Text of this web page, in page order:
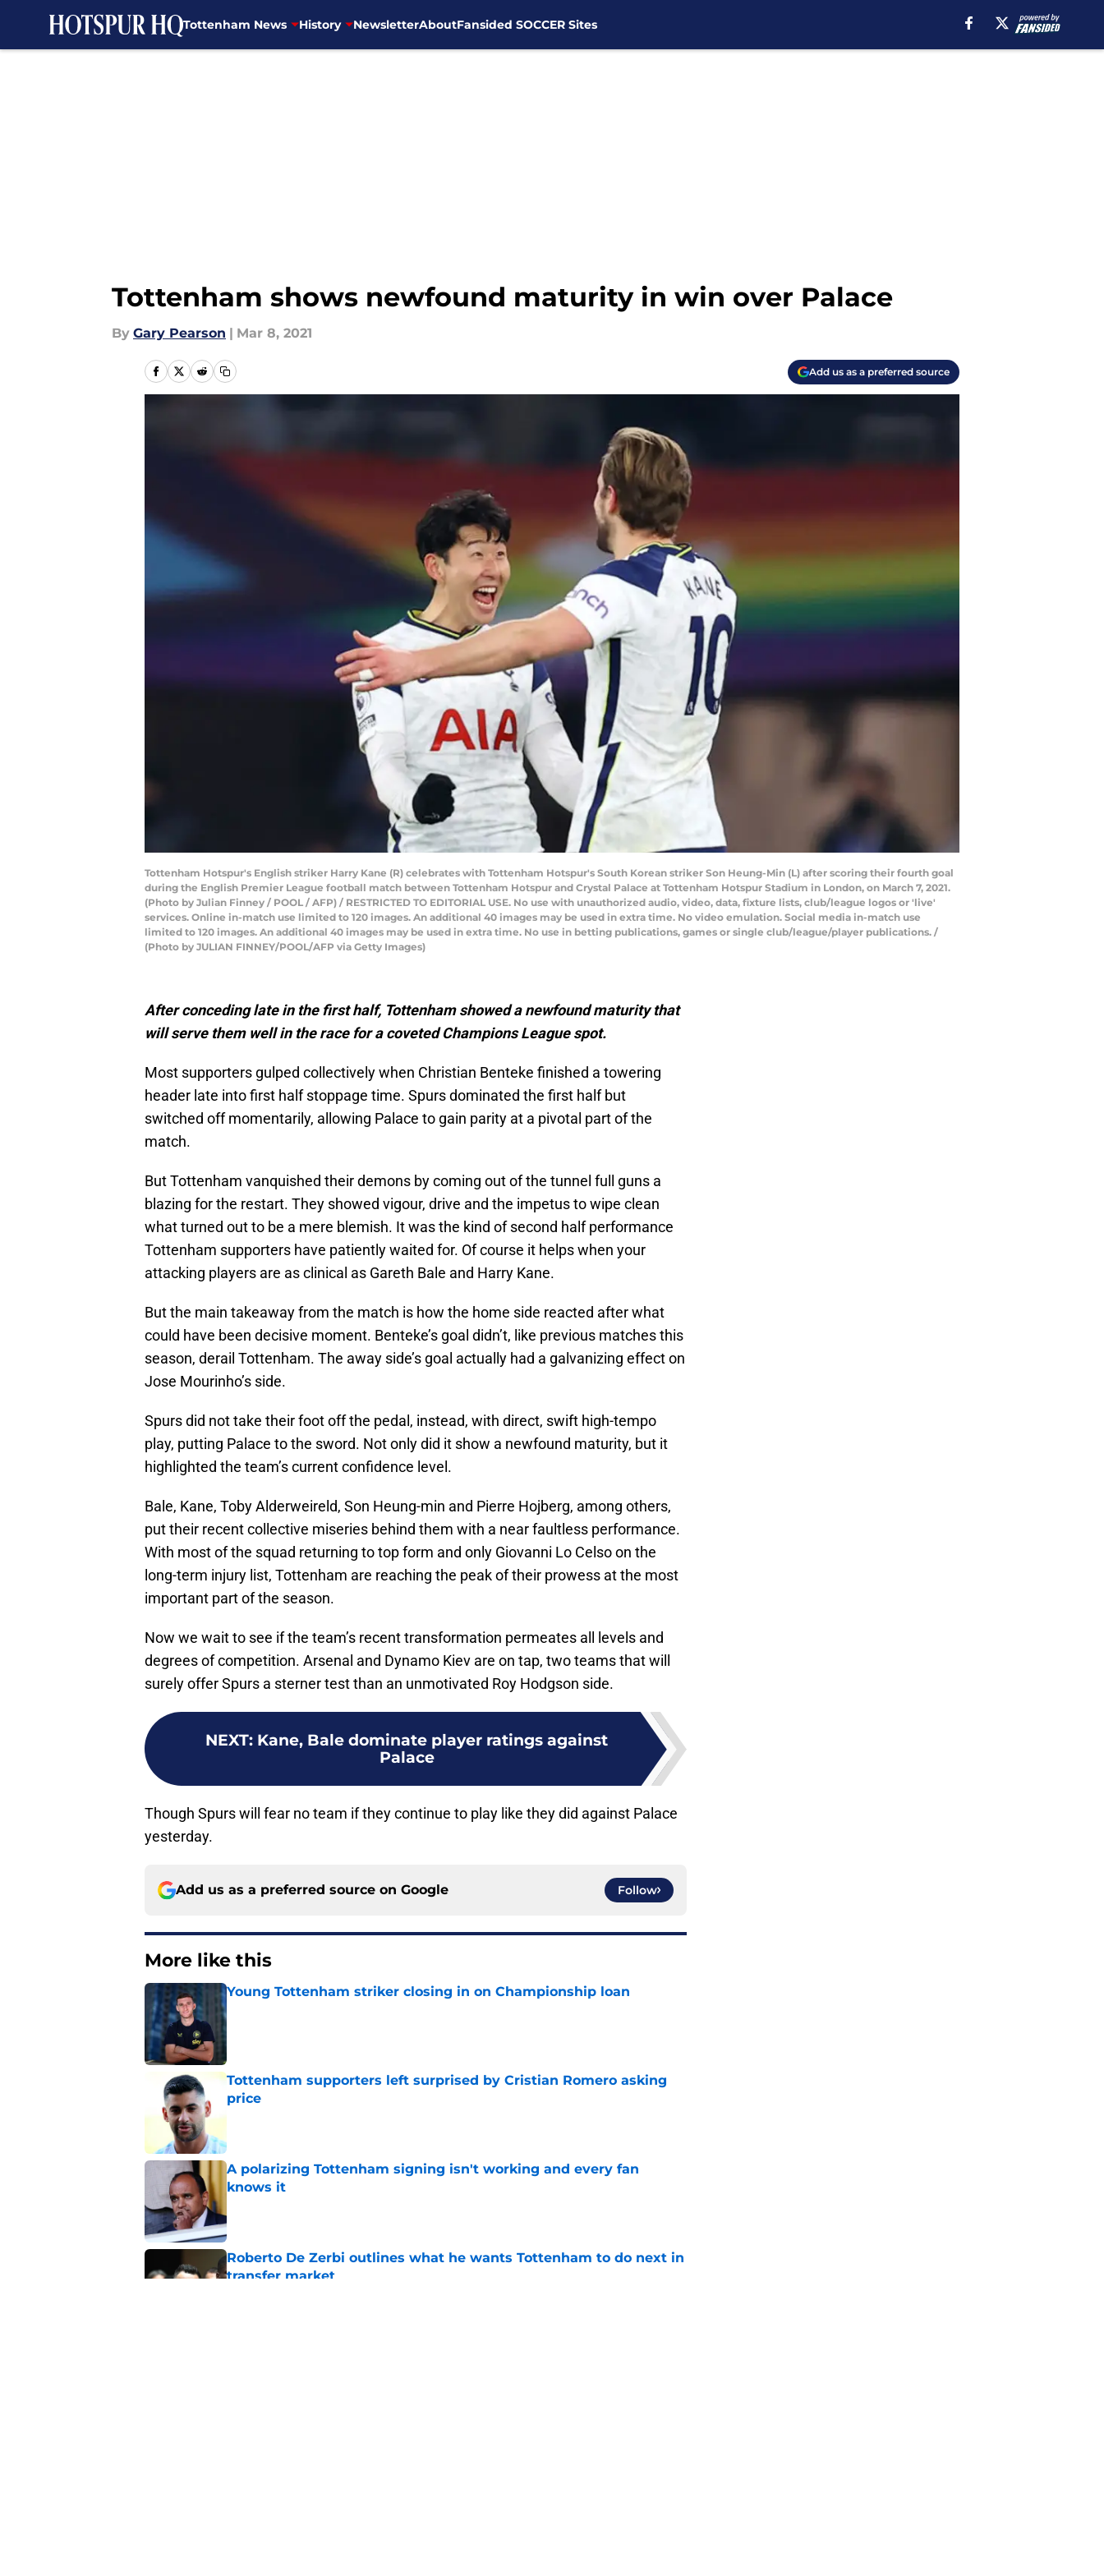
Tottenham News History NewsletterAboutFansided SOCCER Sites
Tottenham shows newfound maturity in win over Palace
By Gary Pearson | Mar 8, 2021
Add us as a preferred source
Tottenham Hotspur's English striker Harry Kane (R) celebrates with Tottenham Hotspur's South Korean striker Son Heung-Min (L) after scoring their fourth goal
during the English Premier League football match between Tottenham Hotspur and Crystal Palace at Tottenham Hotspur Stadium in London, on March 7, 2021.
(Photo by Julian Finney / POOL / AFP) / RESTRICTED TO EDITORIAL USE. No use with unauthorized audio, video, data, fixture lists, club/league logos or 'live'
services. Online in-match use limited to 120 images. An additional 40 images may be used in extra time. No video emulation. Social media in-match use
limited to 120 images. An additional 40 images may be used in extra time. No use in betting publications, games or single club/league/player publications. /
(Photo by JULIAN FINNEY/POOL/AFP via Getty Images)
After conceding late in the first half, Tottenham showed a newfound maturity that
will serve them well in the race for a coveted Champions League spot.
Most supporters gulped collectively when Christian Benteke finished a towering
header late into first half stoppage time. Spurs dominated the first half but
switched off momentarily, allowing Palace to gain parity at a pivotal part of the
match.
But Tottenham vanquished their demons by coming out of the tunnel full guns a
blazing for the restart. They showed vigour, drive and the impetus to wipe clean
what turned out to be a mere blemish. It was the kind of second half performance
Tottenham supporters have patiently waited for. Of course it helps when your
attacking players are as clinical as Gareth Bale and Harry Kane.
But the main takeaway from the match is how the home side reacted after what
could have been decisive moment. Benteke’s goal didn’t, like previous matches this
season, derail Tottenham. The away side’s goal actually had a galvanizing effect on
Jose Mourinho’s side.
Spurs did not take their foot off the pedal, instead, with direct, swift high-tempo
play, putting Palace to the sword. Not only did it show a newfound maturity, but it
highlighted the team’s current confidence level.
Bale, Kane, Toby Alderweireld, Son Heung-min and Pierre Hojberg, among others,
put their recent collective miseries behind them with a near faultless performance.
With most of the squad returning to top form and only Giovanni Lo Celso on the
long-term injury list, Tottenham are reaching the peak of their prowess at the most
important part of the season.
Now we wait to see if the team’s recent transformation permeates all levels and
degrees of competition. Arsenal and Dynamo Kiev are on tap, two teams that will
surely offer Spurs a sterner test than an unmotivated Roy Hodgson side.
NEXT: Kane, Bale dominate player ratings against
Palace
Though Spurs will fear no team if they continue to play like they did against Palace
yesterday.
Add us as a preferred source on Google Follow
More like this
Young Tottenham striker closing in on Championship loan
Tottenham supporters left surprised by Cristian Romero asking
price
Published by on Invalid Date
A polarizing Tottenham signing isn't working and every fan
knows it
Roberto De Zerbi outlines what he wants Tottenham to do next in
transfer market